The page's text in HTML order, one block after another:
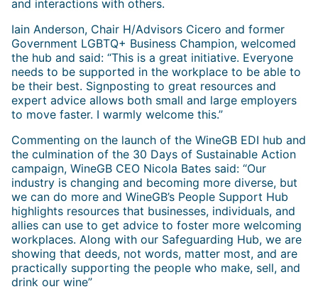
and interactions with others.
Iain Anderson, Chair H/Advisors Cicero and former
Government LGBTQ+ Business Champion, welcomed
the hub and said: “This is a great initiative. Everyone
needs to be supported in the workplace to be able to
be their best. Signposting to great resources and
expert advice allows both small and large employers
to move faster. I warmly welcome this.”
Commenting on the launch of the WineGB EDI hub and
the culmination of the 30 Days of Sustainable Action
campaign, WineGB CEO Nicola Bates said: “Our
industry is changing and becoming more diverse, but
we can do more and WineGB’s People Support Hub
highlights resources that businesses, individuals, and
allies can use to get advice to foster more welcoming
workplaces. Along with our Safeguarding Hub, we are
showing that deeds, not words, matter most, and are
practically supporting the people who make, sell, and
drink our wine”